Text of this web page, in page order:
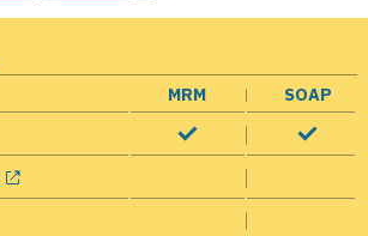
MRM
SOAP
in a new window
opens in a new window